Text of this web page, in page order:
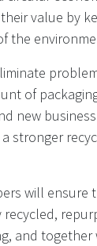
value by
the
of
new business
stronger
will ensure
recycled,
and together